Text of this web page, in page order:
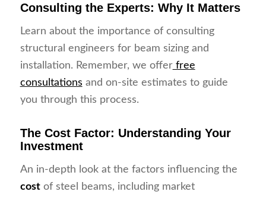
Consulting the Experts: Why It Matters
Learn about the importance of consulting
structural engineers for beam sizing and
installation. Remember, we offerfree
consultations and on-site estimates to guide
you through this process.
The Cost Factor: Understanding Your
Investment
An in-depth look at the factors influencing the
costof steel beams, including market